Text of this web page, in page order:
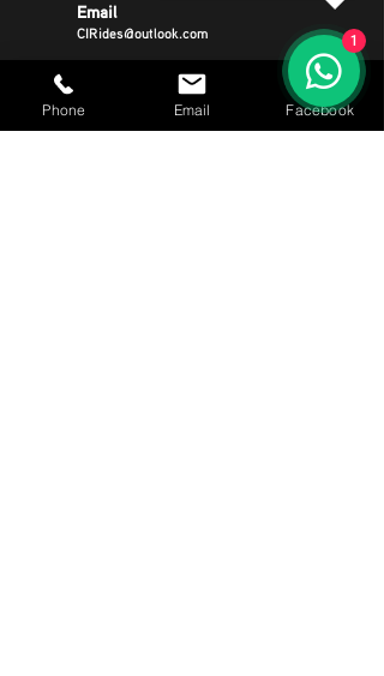
Email
CIRides@outlook.com
Avenida Rafael Puig Lluvina 22, Playa De
Las Americas, Arona, Tenerife Spain
Phone Email Facebook
1